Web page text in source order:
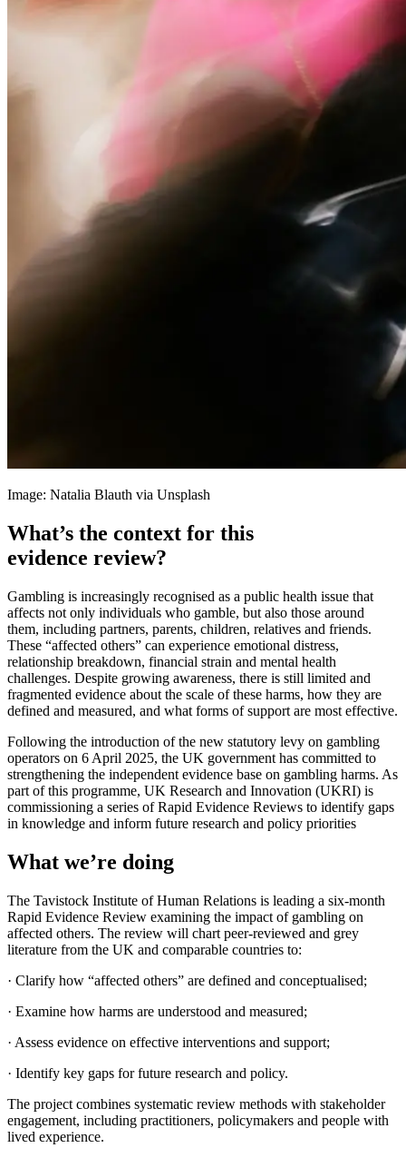
Image: Natalia Blauth via Unsplash
What’s the context for this
evidence review?
Gambling is increasingly recognised as a public health issue that
affects not only individuals who gamble, but also those around
them, including partners, parents, children, relatives and friends.
These “affected others” can experience emotional distress,
relationship breakdown, financial strain and mental health
challenges. Despite growing awareness, there is still limited and
fragmented evidence about the scale of these harms, how they are
defined and measured, and what forms of support are most effective.
Following the introduction of the new statutory levy on gambling
operators on 6 April 2025, the UK government has committed to
strengthening the independent evidence base on gambling harms. As
part of this programme, UK Research and Innovation (UKRI) is
commissioning a series of Rapid Evidence Reviews to identify gaps
in knowledge and inform future research and policy priorities
What we’re doing
The Tavistock Institute of Human Relations is leading a six-month
Rapid Evidence Review examining the impact of gambling on
affected others. The review will chart peer-reviewed and grey
literature from the UK and comparable countries to:
· Clarify how “affected others” are defined and conceptualised;
· Examine how harms are understood and measured;
· Assess evidence on effective interventions and support;
· Identify key gaps for future research and policy.
The project combines systematic review methods with stakeholder
engagement, including practitioners, policymakers and people with
lived experience.